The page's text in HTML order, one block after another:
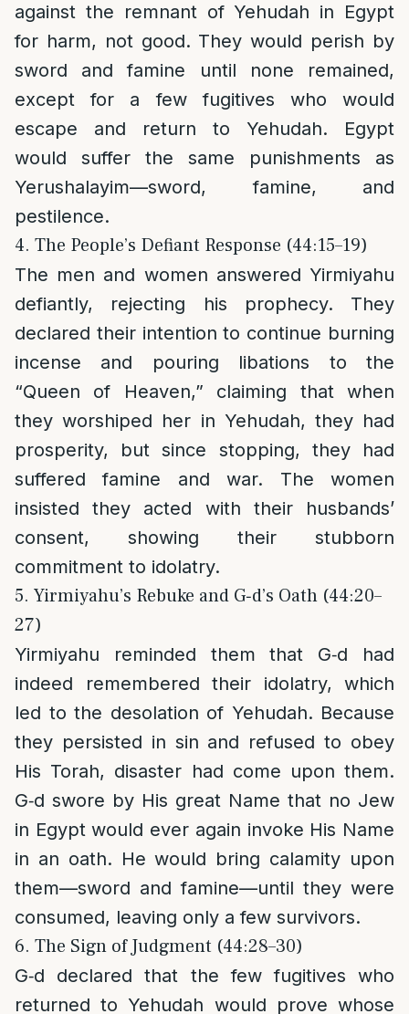
against the remnant of Yehudah in Egypt
for harm, not good. They would perish by
sword and famine until none remained,
except for a few fugitives who would
escape and return to Yehudah. Egypt
would suffer the same punishments as
Yerushalayim—sword, famine, and
pestilence.
4. The People’s Defiant Response (44:15–19)
The men and women answered Yirmiyahu
defiantly, rejecting his prophecy. They
declared their intention to continue burning
incense and pouring libations to the
“Queen of Heaven,” claiming that when
they worshiped her in Yehudah, they had
prosperity, but since stopping, they had
suffered famine and war. The women
insisted they acted with their husbands’
consent, showing their stubborn
commitment to idolatry.
5. Yirmiyahu’s Rebuke and G‑d’s Oath (44:20–
27)
Yirmiyahu reminded them that G‑d had
indeed remembered their idolatry, which
led to the desolation of Yehudah. Because
they persisted in sin and refused to obey
His Torah, disaster had come upon them.
G‑d swore by His great Name that no Jew
in Egypt would ever again invoke His Name
in an oath. He would bring calamity upon
them—sword and famine—until they were
consumed, leaving only a few survivors.
6. The Sign of Judgment (44:28–30)
G‑d declared that the few fugitives who
returned to Yehudah would prove whose